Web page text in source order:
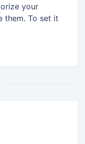
your
them. To set it